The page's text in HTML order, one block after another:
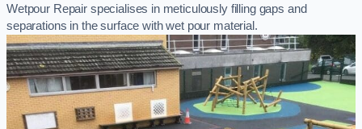
Wetpour Repair specialises in meticulously filling gaps and
separations in the surface with wet pour material.